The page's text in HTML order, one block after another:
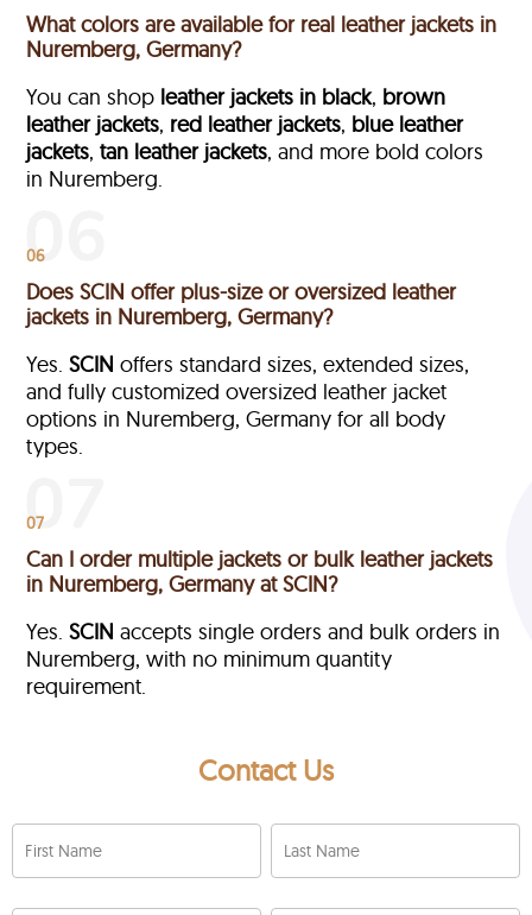
What colors are available for real leather jackets in
Nuremberg, Germany?
You can shop leather jackets in black, brown
leather jackets, red leather jackets, blue leather
jackets,tan leather jackets, and more bold colors
in Nuremberg.
06
Does SCIN offer plus-size or oversized leather
jackets in Nuremberg, Germany?
Yes.SCIN offers standard sizes, extended sizes,
and fully customized oversized leather jacket
options in Nuremberg, Germany for all body
types.
07
Can I order multiple jackets or bulk leather jackets
in Nuremberg, Germany at SCIN?
Yes.SCIN accepts single orders and bulk orders in
Nuremberg, with no minimum quantity
requirement.
Contact Us
First Name Last Name